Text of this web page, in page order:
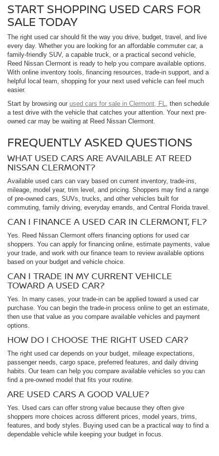
START SHOPPING USED CARS FOR
SALE TODAY
The right used car should fit the way you drive, budget, travel, and live
every day. Whether you are looking for an affordable commuter car, a
family-friendly SUV, a capable truck, or a practical second vehicle,
Reed Nissan Clermont is ready to help you compare available options.
With online inventory tools, financing resources, trade-in support, and a
helpful local team, shopping for your next used vehicle can feel much
easier.
Start by browsing our used cars for sale in Clermont, FL, then schedule
a test drive with the vehicle that catches your attention. Your next pre-
owned car may be waiting at Reed Nissan Clermont.
FREQUENTLY ASKED QUESTIONS
WHAT USED CARS ARE AVAILABLE AT REED
NISSAN CLERMONT?
Available used cars can vary based on current inventory, trade-ins,
mileage, model year, trim level, and pricing. Shoppers may find a range
of pre-owned cars, SUVs, trucks, and other vehicles built for
commuting, family driving, everyday errands, and Central Florida travel.
CAN I FINANCE A USED CAR IN CLERMONT, FL?
Yes. Reed Nissan Clermont offers financing options for used car
shoppers. You can apply for financing online, estimate payments, value
your trade, and work with our finance team to review available options
based on your budget and vehicle choice.
CAN I TRADE IN MY CURRENT VEHICLE
TOWARD A USED CAR?
Yes. In many cases, your trade-in can be applied toward a used car
purchase. You can begin the trade-in process online to get an estimate,
then use that value as you compare available vehicles and payment
options.
HOW DO I CHOOSE THE RIGHT USED CAR?
The right used car depends on your budget, mileage expectations,
passenger needs, cargo space, preferred features, and daily driving
habits. Our team can help you compare available vehicles so you can
find a pre-owned model that fits your routine.
ARE USED CARS A GOOD VALUE?
Yes. Used cars can offer strong value because they often give
shoppers more choices across different prices, model years, trims,
features, and body styles. Buying used can be a practical way to find a
dependable vehicle while keeping your budget in focus.